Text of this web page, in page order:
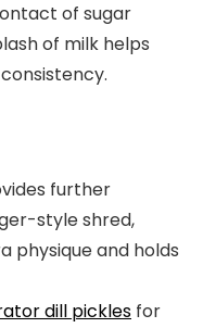
of sugar
of milk helps
further
style shred,
physique and holds
dill pickles for